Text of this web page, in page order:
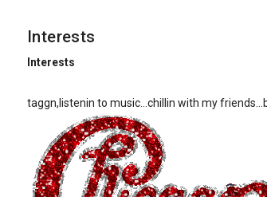
Interests
Interests
taggn,listenin to music...chillin with my